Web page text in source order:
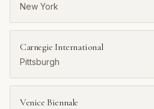
New York
Carnegie International
Pittsburgh
Venice Biennale